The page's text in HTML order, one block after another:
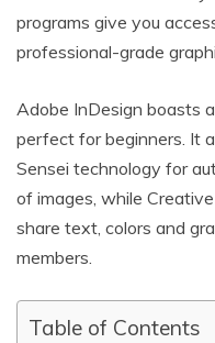
programs give you
professional-grade
Adobe InDesign boasts
perfect for beginners. It
Sensei technology for
of images, while
share text, colors and
members.
Table of Contents